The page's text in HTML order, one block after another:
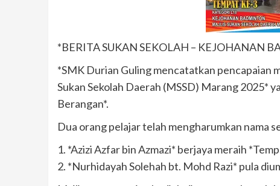
*BERITA SUKAN SEKOLAH – KEJOHANAN
*SMK Durian Guling mencatatkan pencapaian
Sukan Sekolah Daerah (MSSD) Marang 2025*
Berangan*.
Dua orang pelajar telah mengharumkan nama
1. *Azizi Azfar bin Azmazi* berjaya meraih
2. *Nurhidayah Solehah bt. Mohd Razi* pula